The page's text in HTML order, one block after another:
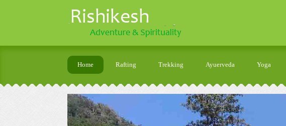
Home Rafting Trekking Ayuerveda Yoga